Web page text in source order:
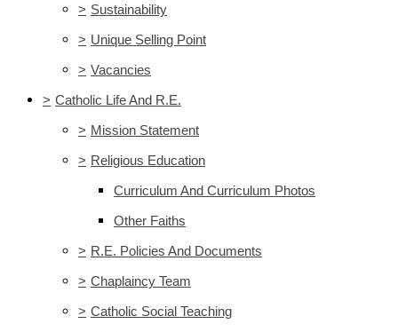
> Sustainability
> Unique Selling Point
> Vacancies
> Catholic Life And R.E.
> Mission Statement
> Religious Education
Curriculum And Curriculum Photos
Other Faiths
> R.E. Policies And Documents
> Chaplaincy Team
> Catholic Social Teaching